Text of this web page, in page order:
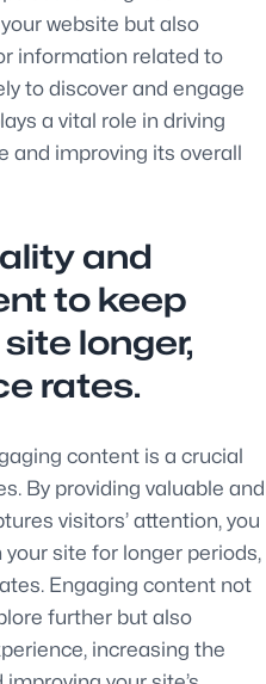
website but also
information related to
to discover and engage
a vital role in driving
and improving its overall
and
to keep
longer,
rates.
content is a crucial
By providing valuable and
visitors’ attention, you
site for longer periods,
Engaging content not
further but also
increasing the